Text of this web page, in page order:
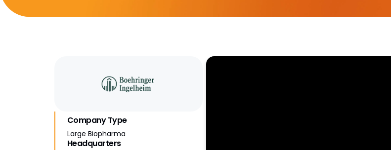
Company Type
Large Biopharma
Headquarters